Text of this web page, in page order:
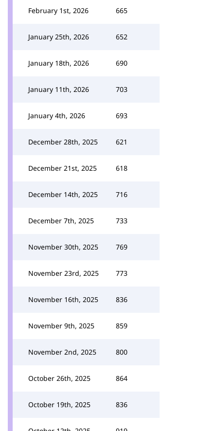
February 1st, 2026 665
January 25th, 2026 652
January 18th, 2026 690
January 11th, 2026 703
January 4th, 2026 693
December 28th, 2025 621
December 21st, 2025 618
December 14th, 2025 716
December 7th, 2025 733
November 30th, 2025 769
November 23rd, 2025 773
November 16th, 2025 836
November 9th, 2025 859
November 2nd, 2025 800
October 26th, 2025 864
October 19th, 2025 836